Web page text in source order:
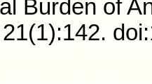
Burden of
21(1):142.